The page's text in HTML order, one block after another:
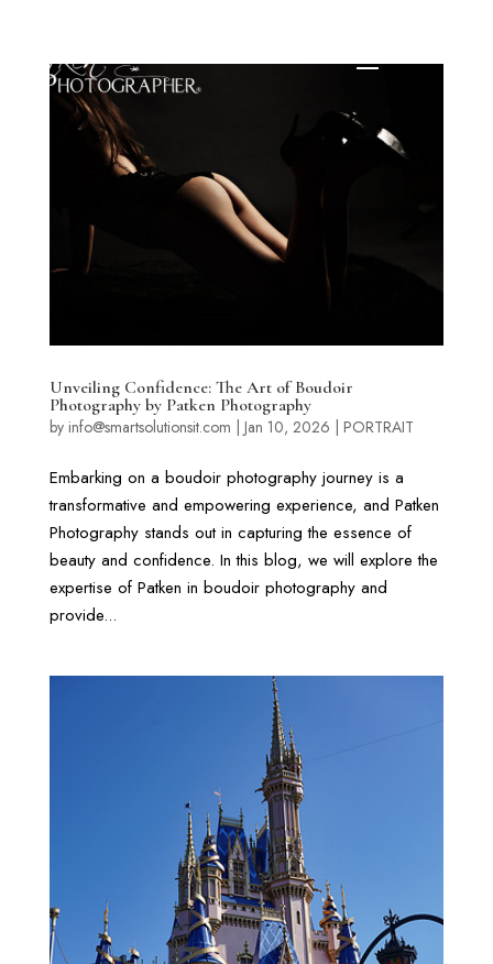
Unveiling Confidence: The Art of Boudoir
Photography by Patken Photography
by info@smartsolutionsit.com Jan 10, 2026 PORTRAIT
Embarking on a boudoir photography journey is a
transformative and empowering experience, and Patken
Photography stands out in capturing the essence of
beauty and confidence. In this blog, we will explore the
expertise of Patken in boudoir photography and
provide...